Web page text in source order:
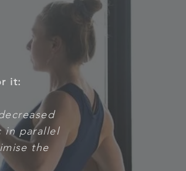
it:
in parallel
the